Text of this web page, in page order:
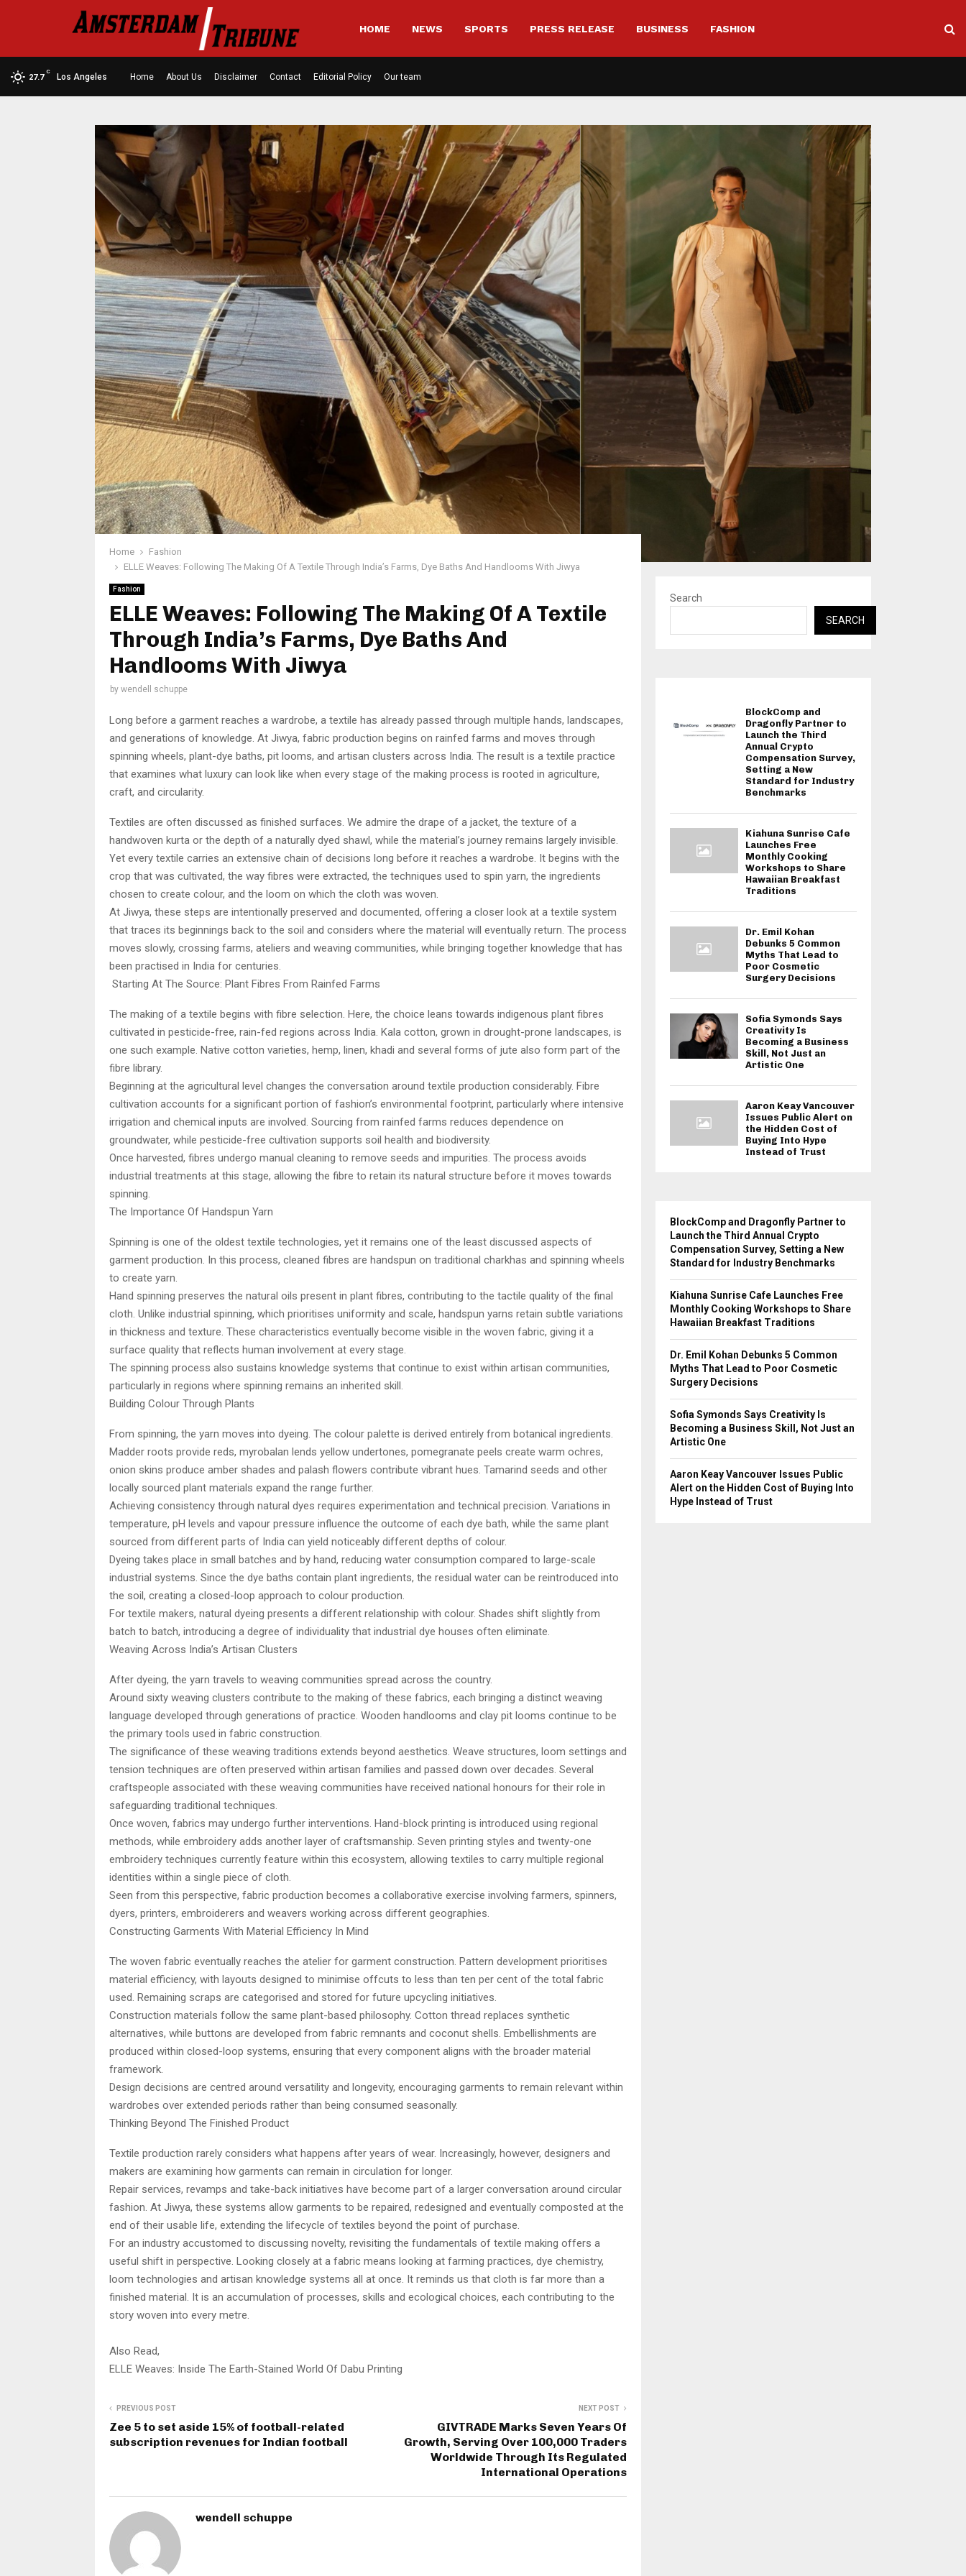
HOME NEWS SPORTS PRESS RELEASE BUSINESS FASHION
27.7
C
Los Angeles Home About Us Disclaimer Contact Editorial Policy Our team
Home
Fashion
ELLE Weaves: Following The Making Of A Textile Through India’s Farms, Dye Baths And Handlooms With Jiwya
Fashion
ELLE Weaves: Following The Making Of A Textile
Through India’s Farms, Dye Baths And
Handlooms With Jiwya
by wendell schuppe
Long before a garment reaches a wardrobe, a textile has already passed through multiple hands, landscapes,
and generations of knowledge. At Jiwya, fabric production begins on rainfed farms and moves through
spinning wheels, plant-dye baths, pit looms, and artisan clusters across India. The result is a textile practice
that examines what luxury can look like when every stage of the making process is rooted in agriculture,
craft, and circularity.
Textiles are often discussed as finished surfaces. We admire the drape of a jacket, the texture of a
handwoven kurta or the depth of a naturally dyed shawl, while the material’s journey remains largely invisible.
Yet every textile carries an extensive chain of decisions long before it reaches a wardrobe. It begins with the
crop that was cultivated, the way fibres were extracted, the techniques used to spin yarn, the ingredients
chosen to create colour, and the loom on which the cloth was woven.
At Jiwya, these steps are intentionally preserved and documented, offering a closer look at a textile system
that traces its beginnings back to the soil and considers where the material will eventually return. The process
moves slowly, crossing farms, ateliers and weaving communities, while bringing together knowledge that has
been practised in India for centuries.
Starting At The Source: Plant Fibres From Rainfed Farms
The making of a textile begins with fibre selection. Here, the choice leans towards indigenous plant fibres
cultivated in pesticide-free, rain-fed regions across India. Kala cotton, grown in drought-prone landscapes, is
one such example. Native cotton varieties, hemp, linen, khadi and several forms of jute also form part of the
fibre library.
Beginning at the agricultural level changes the conversation around textile production considerably. Fibre
cultivation accounts for a significant portion of fashion’s environmental footprint, particularly where intensive
irrigation and chemical inputs are involved. Sourcing from rainfed farms reduces dependence on
groundwater, while pesticide-free cultivation supports soil health and biodiversity.
Once harvested, fibres undergo manual cleaning to remove seeds and impurities. The process avoids
industrial treatments at this stage, allowing the fibre to retain its natural structure before it moves towards
spinning.
The Importance Of Handspun Yarn
Spinning is one of the oldest textile technologies, yet it remains one of the least discussed aspects of
garment production. In this process, cleaned fibres are handspun on traditional charkhas and spinning wheels
to create yarn.
Hand spinning preserves the natural oils present in plant fibres, contributing to the tactile quality of the final
cloth. Unlike industrial spinning, which prioritises uniformity and scale, handspun yarns retain subtle variations
in thickness and texture. These characteristics eventually become visible in the woven fabric, giving it a
surface quality that reflects human involvement at every stage.
The spinning process also sustains knowledge systems that continue to exist within artisan communities,
particularly in regions where spinning remains an inherited skill.
Building Colour Through Plants
From spinning, the yarn moves into dyeing. The colour palette is derived entirely from botanical ingredients.
Madder roots provide reds, myrobalan lends yellow undertones, pomegranate peels create warm ochres,
onion skins produce amber shades and palash flowers contribute vibrant hues. Tamarind seeds and other
locally sourced plant materials expand the range further.
Achieving consistency through natural dyes requires experimentation and technical precision. Variations in
temperature, pH levels and vapour pressure influence the outcome of each dye bath, while the same plant
sourced from different parts of India can yield noticeably different depths of colour.
Dyeing takes place in small batches and by hand, reducing water consumption compared to large-scale
industrial systems. Since the dye baths contain plant ingredients, the residual water can be reintroduced into
the soil, creating a closed-loop approach to colour production.
For textile makers, natural dyeing presents a different relationship with colour. Shades shift slightly from
batch to batch, introducing a degree of individuality that industrial dye houses often eliminate.
Weaving Across India’s Artisan Clusters
After dyeing, the yarn travels to weaving communities spread across the country.
Around sixty weaving clusters contribute to the making of these fabrics, each bringing a distinct weaving
language developed through generations of practice. Wooden handlooms and clay pit looms continue to be
the primary tools used in fabric construction.
The significance of these weaving traditions extends beyond aesthetics. Weave structures, loom settings and
tension techniques are often preserved within artisan families and passed down over decades. Several
craftspeople associated with these weaving communities have received national honours for their role in
safeguarding traditional techniques.
Once woven, fabrics may undergo further interventions. Hand-block printing is introduced using regional
methods, while embroidery adds another layer of craftsmanship. Seven printing styles and twenty-one
embroidery techniques currently feature within this ecosystem, allowing textiles to carry multiple regional
identities within a single piece of cloth.
Seen from this perspective, fabric production becomes a collaborative exercise involving farmers, spinners,
dyers, printers, embroiderers and weavers working across different geographies.
Constructing Garments With Material Efficiency In Mind
The woven fabric eventually reaches the atelier for garment construction. Pattern development prioritises
material efficiency, with layouts designed to minimise offcuts to less than ten per cent of the total fabric
used. Remaining scraps are categorised and stored for future upcycling initiatives.
Construction materials follow the same plant-based philosophy. Cotton thread replaces synthetic
alternatives, while buttons are developed from fabric remnants and coconut shells. Embellishments are
produced within closed-loop systems, ensuring that every component aligns with the broader material
framework.
Design decisions are centred around versatility and longevity, encouraging garments to remain relevant within
wardrobes over extended periods rather than being consumed seasonally.
Thinking Beyond The Finished Product
Textile production rarely considers what happens after years of wear. Increasingly, however, designers and
makers are examining how garments can remain in circulation for longer.
Repair services, revamps and take-back initiatives have become part of a larger conversation around circular
fashion. At Jiwya, these systems allow garments to be repaired, redesigned and eventually composted at the
end of their usable life, extending the lifecycle of textiles beyond the point of purchase.
For an industry accustomed to discussing novelty, revisiting the fundamentals of textile making offers a
useful shift in perspective. Looking closely at a fabric means looking at farming practices, dye chemistry,
loom technologies and artisan knowledge systems all at once. It reminds us that cloth is far more than a
finished material. It is an accumulation of processes, skills and ecological choices, each contributing to the
story woven into every metre.
Also Read,
ELLE Weaves: Inside The Earth-Stained World Of Dabu Printing
PREVIOUS POST
Zee 5 to set aside 15% of football-related
subscription revenues for Indian football
NEXT POST
GIVTRADE Marks Seven Years Of
Growth, Serving Over 100,000 Traders
Worldwide Through Its Regulated
International Operations
wendell schuppe
Search
SEARCH
BlockComp and
Dragonfly Partner to
Launch the Third
Annual Crypto
Compensation Survey,
Setting a New
Standard for Industry
Benchmarks
Kiahuna Sunrise Cafe
Launches Free
Monthly Cooking
Workshops to Share
Hawaiian Breakfast
Traditions
Dr. Emil Kohan
Debunks 5 Common
Myths That Lead to
Poor Cosmetic
Surgery Decisions
Sofia Symonds Says
Creativity Is
Becoming a Business
Skill, Not Just an
Artistic One
Aaron Keay Vancouver
Issues Public Alert on
the Hidden Cost of
Buying Into Hype
Instead of Trust
BlockComp and Dragonfly Partner to
Launch the Third Annual Crypto
Compensation Survey, Setting a New
Standard for Industry Benchmarks
Kiahuna Sunrise Cafe Launches Free
Monthly Cooking Workshops to Share
Hawaiian Breakfast Traditions
Dr. Emil Kohan Debunks 5 Common
Myths That Lead to Poor Cosmetic
Surgery Decisions
Sofia Symonds Says Creativity Is
Becoming a Business Skill, Not Just an
Artistic One
Aaron Keay Vancouver Issues Public
Alert on the Hidden Cost of Buying Into
Hype Instead of Trust